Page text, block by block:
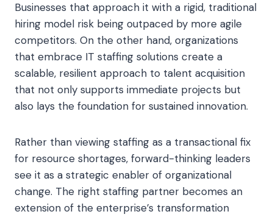
Businesses that approach it with a rigid, traditional
hiring model risk being outpaced by more agile
competitors. On the other hand, organizations
that embrace IT staffing solutions create a
scalable, resilient approach to talent acquisition
that not only supports immediate projects but
also lays the foundation for sustained innovation.
Rather than viewing staffing as a transactional fix
for resource shortages, forward-thinking leaders
see it as a strategic enabler of organizational
change. The right staffing partner becomes an
extension of the enterprise’s transformation